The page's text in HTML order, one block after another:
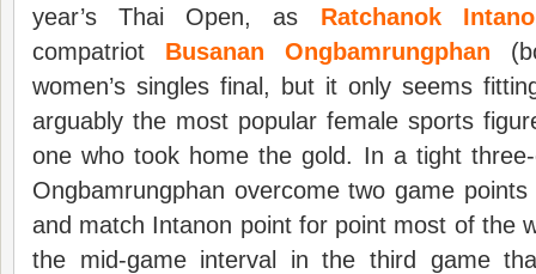
year’s Thai Open, as Ratchanok
compatriot Busanan Ongbamrungphan
women’s singles final, but it only seems
arguably the most popular female sports
one who took home the gold. In a tight
Ongbamrungphan overcome two game
and match Intanon point for point most of the
the mid-game interval in the third game